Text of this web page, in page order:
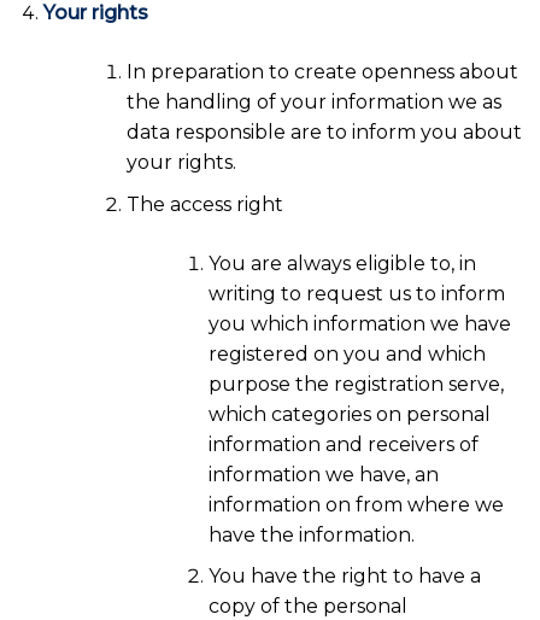
Your rights
In preparation to create openness about
the handling of your information we as
data responsible are to inform you about
your rights.
The access right
You are always eligible to, in
writing to request us to inform
you which information we have
registered on you and which
purpose the registration serve,
which categories on personal
information and receivers of
information we have, an
information on from where we
have the information.
You have the right to have a
copy of the personal